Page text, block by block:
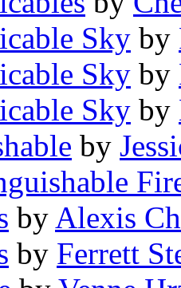
Sky by
Sky by
Sky by
by
by Alexis
by Ferrett